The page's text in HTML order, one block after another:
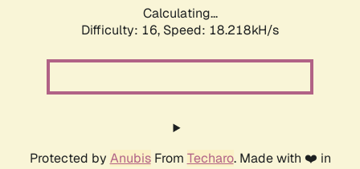
Calculating...
Difficulty: 16, Speed: 18.218kH/s
Protected by AnubisFrom Techaro. Made with ❤️ in